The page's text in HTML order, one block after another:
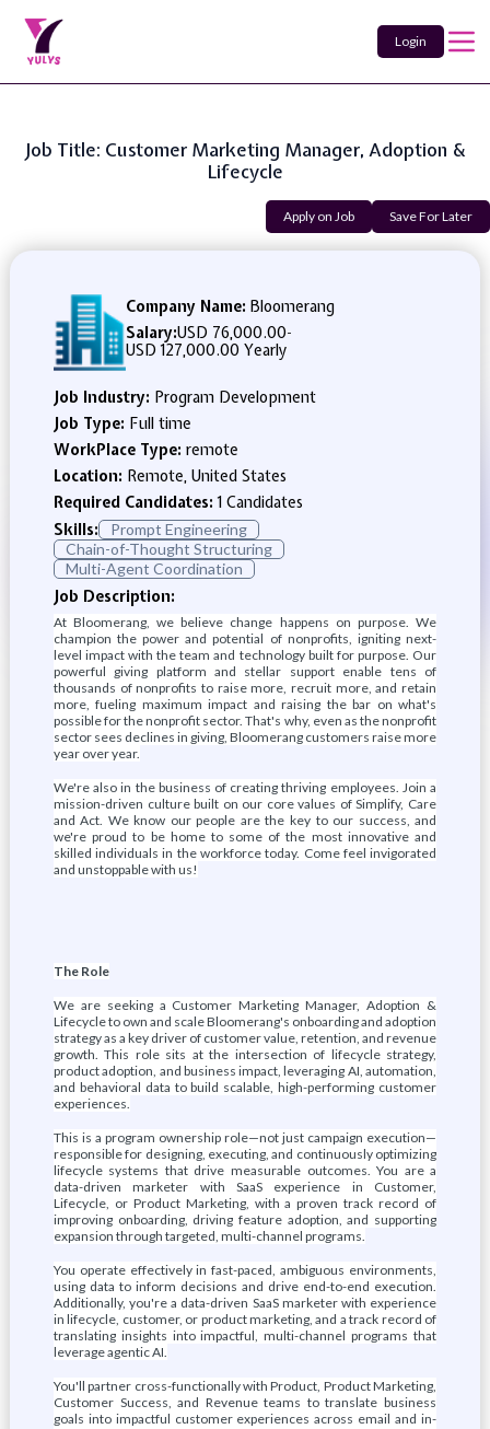
Login
Job Title: Customer Marketing Manager, Adoption &
Lifecycle
Apply on Job Save For Later
Company Name: Bloomerang
Salary:USD 76,000.00-
USD 127,000.00 Yearly
Job Industry: Program Development
Job Type: Full time
WorkPlace Type: remote
Location: Remote, United States
Required Candidates:1 Candidates
Skills:
Prompt Engineering
Chain-of-Thought Structuring
Multi-Agent Coordination
Job Description:
At Bloomerang, we believe change happens on purpose. We
champion the power and potential of nonprofits, igniting next-
level impact with the team and technology built for purpose. Our
powerful giving platform and stellar support enable tens of
thousands of nonprofits to raise more, recruit more, and retain
more, fueling maximum impact and raising the bar on what's
possible for the nonprofit sector. That's why, even as the nonprofit
sector sees declines in giving, Bloomerang customers raise more
year over year.
We're also in the business of creating thriving employees. Join a
mission-driven culture built on our core values of Simplify, Care
and Act. We know our people are the key to our success, and
we're proud to be home to some of the most innovative and
skilled individuals in the workforce today. Come feel invigorated
and unstoppable with us!
The Role
We are seeking a Customer Marketing Manager, Adoption &
Lifecycle to own and scale Bloomerang's onboarding and adoption
strategy as a key driver of customer value, retention, and revenue
growth. This role sits at the intersection of lifecycle strategy,
product adoption, and business impact, leveraging AI, automation,
and behavioral data to build scalable, high-performing customer
experiences.
This is a program ownership role—not just campaign execution—
responsible for designing, executing, and continuously optimizing
lifecycle systems that drive measurable outcomes. You are a
data-driven marketer with SaaS experience in Customer,
Lifecycle, or Product Marketing, with a proven track record of
improving onboarding, driving feature adoption, and supporting
expansion through targeted, multi-channel programs.
You operate effectively in fast-paced, ambiguous environments,
using data to inform decisions and drive end-to-end execution.
Additionally, you're a data-driven SaaS marketer with experience
in lifecycle, customer, or product marketing, and a track record of
translating insights into impactful, multi-channel programs that
leverage agentic AI.
You'll partner cross-functionally with Product, Product Marketing,
Customer Success, and Revenue teams to translate business
goals into impactful customer experiences across email and in-